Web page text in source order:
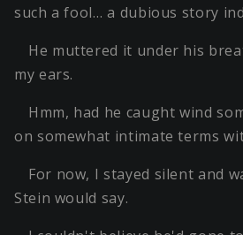
such a fool… a dubious story
He muttered it under his
my ears.
Hmm, had he caught wind
on somewhat intimate terms
For now, I stayed silent and
Stein would say.